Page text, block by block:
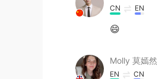
CN EN
😄
Molly 莫嫣然
EN CN